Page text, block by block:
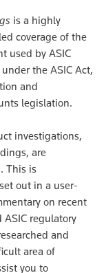
is a highly
coverage of the
used by ASIC
the ASIC Act,
and
legislation.
investigations,
are
This is
out in a user-
on recent
regulatory
and
area of
you to